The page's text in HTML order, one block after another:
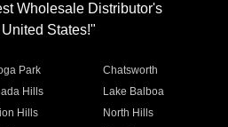
Wholesale Distributor's
States!"
Park
Chatsworth
Hills
Lake Balboa
Hills
North Hills